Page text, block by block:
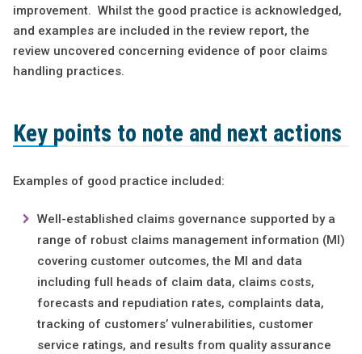
improvement. Whilst the good practice is acknowledged,
and examples are included in the review report, the
review uncovered concerning evidence of poor claims
handling practices.
Key points to note and next actions
Examples of good practice included:
Well-established claims governance supported by a
range of robust claims management information (MI)
covering customer outcomes, the MI and data
including full heads of claim data, claims costs,
forecasts and repudiation rates, complaints data,
tracking of customers’ vulnerabilities, customer
service ratings, and results from quality assurance